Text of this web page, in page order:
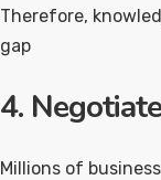
Therefore,
gap
4.
Millions of